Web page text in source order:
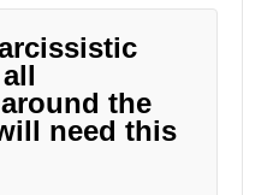
the
need this